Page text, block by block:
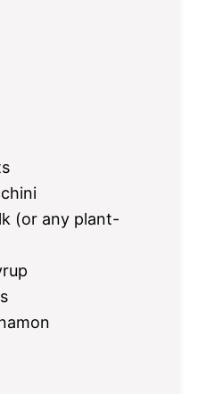
(or any plant-